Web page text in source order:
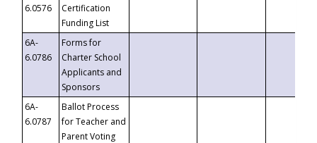
6.0576
Certification
Funding List
6A-
6.0786
Forms for
Charter School
Applicants and
Sponsors
6A-
6.0787
Ballot Process
for Teacher and
Parent Voting